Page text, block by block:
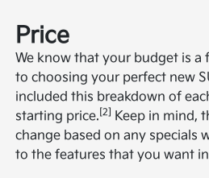
Price
We know that your budget is a
to choosing your perfect new
included this breakdown of
starting price.[2] Keep in mind,
change based on any specials
to the features that you want in